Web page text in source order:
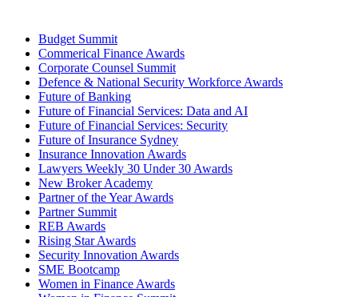
Budget Summit
Commerical Finance Awards
Corporate Counsel Summit
Defence & National Security Workforce Awards
Future of Banking
Future of Financial Services: Data and AI
Future of Financial Services: Security
Future of Insurance Sydney
Insurance Innovation Awards
Lawyers Weekly 30 Under 30 Awards
New Broker Academy
Partner of the Year Awards
Partner Summit
REB Awards
Rising Star Awards
Security Innovation Awards
SME Bootcamp
Women in Finance Awards